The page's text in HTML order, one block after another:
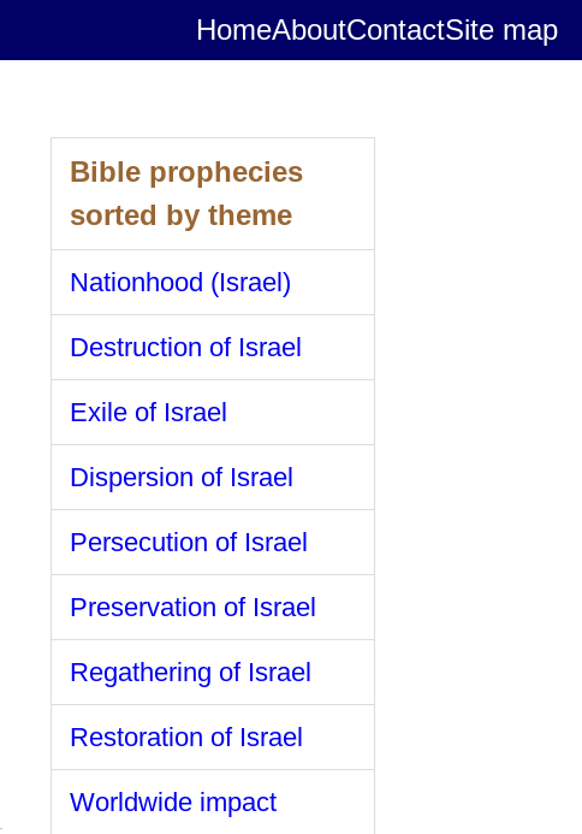
HomeAboutContactSite map
Bible prophecies
sorted by theme
Nationhood (Israel)
Destruction of Israel
Exile of Israel
Dispersion of Israel
Persecution of Israel
Preservation of Israel
Regathering of Israel
Restoration of Israel
Worldwide impact